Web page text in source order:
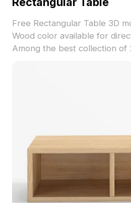
Free Rectangular Table 3D
Wood color available for
Among the best collection of 2023, categorized in